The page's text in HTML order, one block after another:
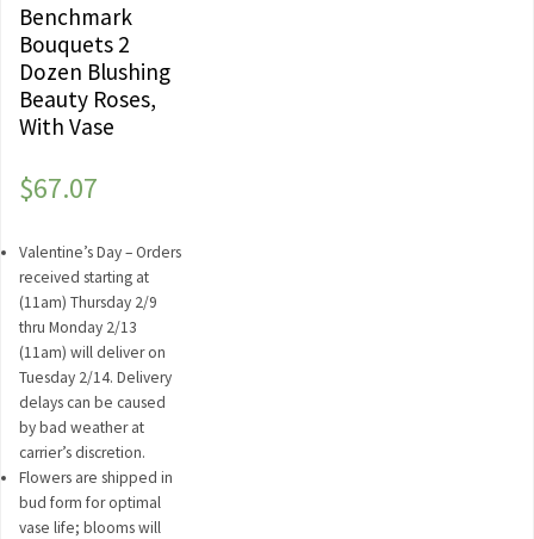
Benchmark
Bouquets 2
Dozen Blushing
Beauty Roses,
With Vase
$67.07
Valentine’s Day – Orders
received starting at
(11am) Thursday 2/9
thru Monday 2/13
(11am) will deliver on
Tuesday 2/14. Delivery
delays can be caused
by bad weather at
carrier’s discretion.
Flowers are shipped in
bud form for optimal
vase life; blooms will